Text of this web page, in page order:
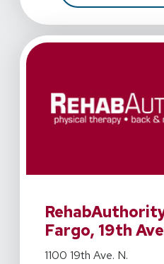
Fargo, 19th
View Details For
1100 19th Ave. N.